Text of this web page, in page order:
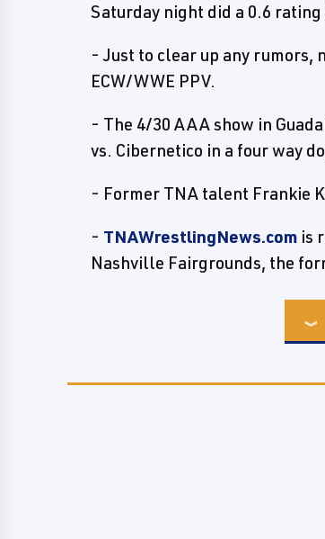
Saturday night did a 0.6
- Just to clear up any rumors,
ECW/WWE PPV.
- The 4/30 AAA show in
vs. Cibernetico in a four way
- Former TNA talent Frankie
- TNAWrestlingNews.com is
Nashville Fairgrounds, the